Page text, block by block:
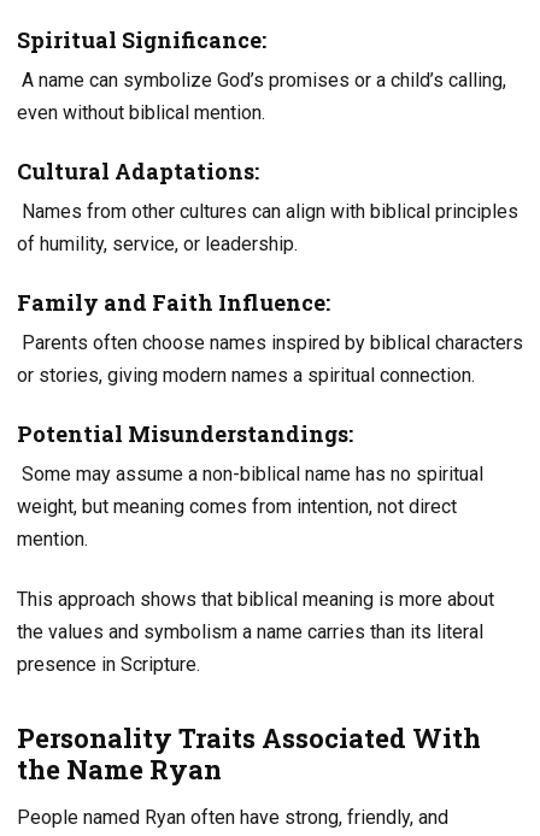
Spiritual Significance:
A name can symbolize God’s promises or a child’s calling,
even without biblical mention.
Cultural Adaptations:
Names from other cultures can align with biblical principles
of humility, service, or leadership.
Family and Faith Influence:
Parents often choose names inspired by biblical characters
or stories, giving modern names a spiritual connection.
Potential Misunderstandings:
Some may assume a non-biblical name has no spiritual
weight, but meaning comes from intention, not direct
mention.
This approach shows that biblical meaning is more about
the values and symbolism a name carries than its literal
presence in Scripture.
Personality Traits Associated With
the Name Ryan
People named Ryan often have strong, friendly, and